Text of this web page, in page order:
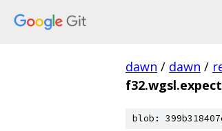
dawn / dawn /
blob: